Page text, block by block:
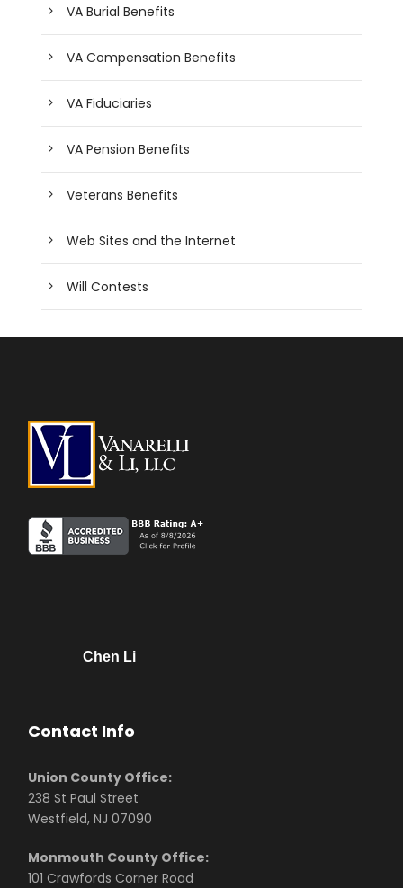
VA Burial Benefits
VA Compensation Benefits
VA Fiduciaries
VA Pension Benefits
Veterans Benefits
Web Sites and the Internet
Will Contests
Chen Li
Contact Info
Union County Office:
238 St Paul Street
Westfield, NJ 07090
Monmouth County Office:
101 Crawfords Corner Road